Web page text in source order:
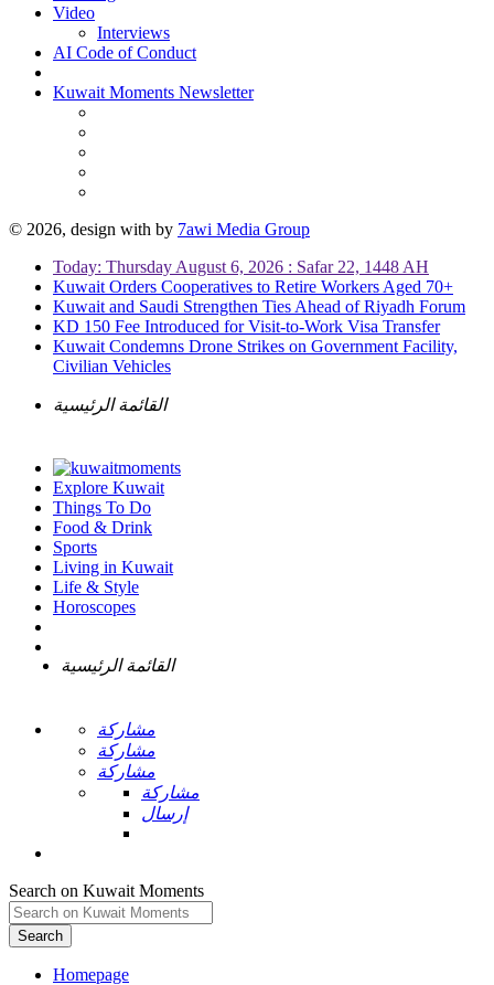
Video
Interviews
AI Code of Conduct
Kuwait Moments Newsletter
© 2026, design with by 7awi Media Group
Today: Thursday August 6, 2026 : Safar 22, 1448 AH
Kuwait Orders Cooperatives to Retire Workers Aged 70+
Kuwait and Saudi Strengthen Ties Ahead of Riyadh Forum
KD 150 Fee Introduced for Visit-to-Work Visa Transfer
Kuwait Condemns Drone Strikes on Government Facility,
Civilian Vehicles
القائمة الرئيسية
Explore Kuwait
Things To Do
Food & Drink
Sports
Living in Kuwait
Life & Style
Horoscopes
القائمة الرئيسية
مشاركة
مشاركة
مشاركة
مشاركة
إرسال
Search on Kuwait Moments
Search
Homepage